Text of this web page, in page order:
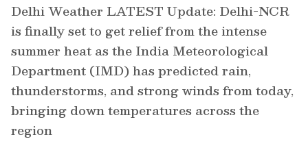
Delhi Weather LATEST Update: Delhi-NCR
is finally set to get relief from the intense
summer heat as the India Meteorological
Department (IMD) has predicted rain,
thunderstorms, and strong winds from today,
bringing down temperatures across the
region